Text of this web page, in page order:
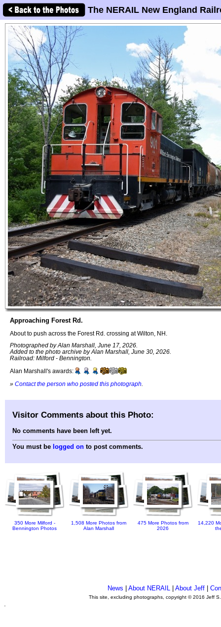
The NERAIL New England
Approaching Forest Rd.
About to push across the Forest Rd. crossing at Wilton, NH.
Photographed by Alan Marshall, June 17, 2026.
Added to the photo archive by Alan Marshall, June 30, 2026.
Railroad: Milford - Bennington.
Alan Marshall's awards:
» Contact the person who posted this photograph
Visitor Comments about this Photo:
No comments have been left yet.
You must be logged on to post comments.
350 More Milford -
Bennington Photos
1,508 More Photos from
Alan Marshall
475 More Photos from
2026
14,220
News About NERAIL| About Jeff|
This site, excluding photographs, copyright © 2016 Jeff